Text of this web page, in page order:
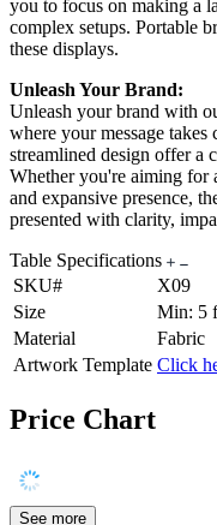
you to focus on making a
complex setups. Portable
these displays.
Unleash Your Brand:
Unleash your brand with
where your message takes
streamlined design offer a
Whether you're aiming for
and expansive presence,
presented with clarity,
Table Specifications
SKU#
X09
Size
Min: 5
Material
Fabric
Artwork Template Click
Price Chart
See more